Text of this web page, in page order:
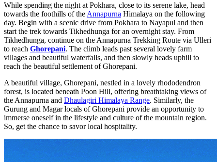
While spending the night at Pokhara, close to its serene lake, head
towards the foothills of the Annapurna Himalaya on the following
day. Begin with a scenic drive from Pokhara to Nayapul and then
start the trek towards Tikhedhunga for an overnight stay. From
Tikhedhunga, continue on the Annapurna Trekking Route via Ulleri
to reach Ghorepani. The climb leads past several lovely farm
villages and beautiful waterfalls, and then slowly heads uphill to
reach the beautiful settlement of Ghorepani.
A beautiful village, Ghorepani, nestled in a lovely rhododendron
forest, is located beneath Poon Hill, offering breathtaking views of
the Annapurna and Dhaulagiri Himalaya Range. Similarly, the
Gurung and Magar locals of Ghorepani provide an opportunity to
immerse oneself in the lifestyle and culture of the mountain region.
So, get the chance to savor local hospitality.